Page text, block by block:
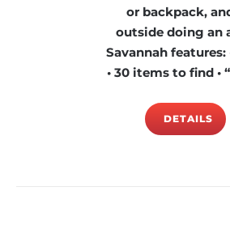
or backpack,
outside doing an
Savannah
• 30 items to find •
DETAILS